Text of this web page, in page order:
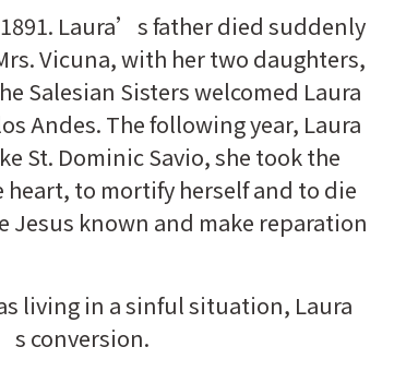
Laura’s father died suddenly
Vicuna, with her two daughters,
Salesian Sisters welcomed Laura
Andes. The following year, Laura
St. Dominic Savio, she took the
to mortify herself and to die
Jesus known and make reparation
living in a sinful situation, Laura
conversion.